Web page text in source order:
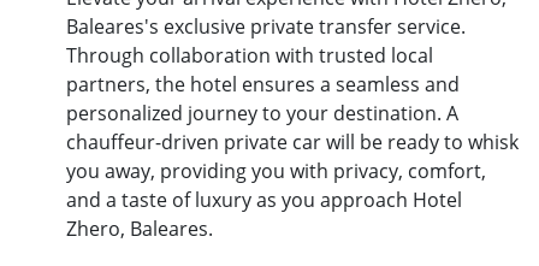
Baleares's exclusive private transfer service.
Through collaboration with trusted local
partners, the hotel ensures a seamless and
personalized journey to your destination. A
chauffeur-driven private car will be ready to whisk
you away, providing you with privacy, comfort,
and a taste of luxury as you approach Hotel
Zhero, Baleares.